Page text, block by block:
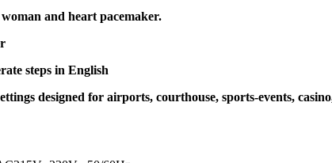
and heart pacemaker.
steps in English
designed for airports, courthouse, sports-events,